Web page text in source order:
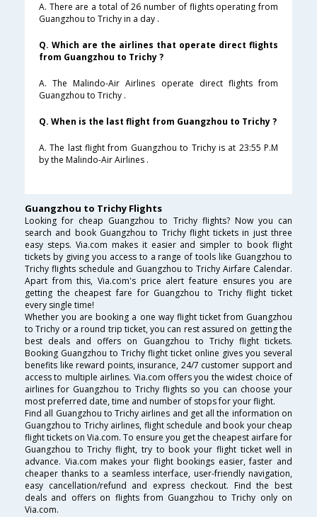
A. There are a total of 26 number of flights operating from
Guangzhou to Trichy in a day .
Q. Which are the airlines that operate direct flights
from Guangzhou to Trichy ?
A. The Malindo-Air Airlines operate direct flights from
Guangzhou to Trichy .
Q. When is the last flight from Guangzhou to Trichy ?
A. The last flight from Guangzhou to Trichy is at 23:55 P.M
by the Malindo-Air Airlines .
Guangzhou to Trichy Flights
Looking for cheap Guangzhou to Trichy flights? Now you can
search and book Guangzhou to Trichy flight tickets in just three
easy steps. Via.com makes it easier and simpler to book flight
tickets by giving you access to a range of tools like Guangzhou to
Trichy flights schedule and Guangzhou to Trichy Airfare Calendar.
Apart from this, Via.com's price alert feature ensures you are
getting the cheapest fare for Guangzhou to Trichy flight ticket
every single time!
Whether you are booking a one way flight ticket from Guangzhou
to Trichy or a round trip ticket, you can rest assured on getting the
best deals and offers on Guangzhou to Trichy flight tickets.
Booking Guangzhou to Trichy flight ticket online gives you several
benefits like reward points, insurance, 24/7 customer support and
access to multiple airlines. Via.com offers you the widest choice of
airlines for Guangzhou to Trichy flights so you can choose your
most preferred date, time and number of stops for your flight.
Find all Guangzhou to Trichy airlines and get all the information on
Guangzhou to Trichy airlines, flight schedule and book your cheap
flight tickets on Via.com. To ensure you get the cheapest airfare for
Guangzhou to Trichy flight, try to book your flight ticket well in
advance. Via.com makes your flight bookings easier, faster and
cheaper thanks to a seamless interface, user-friendly navigation,
easy cancellation/refund and express checkout. Find the best
deals and offers on flights from Guangzhou to Trichy only on
Via.com.